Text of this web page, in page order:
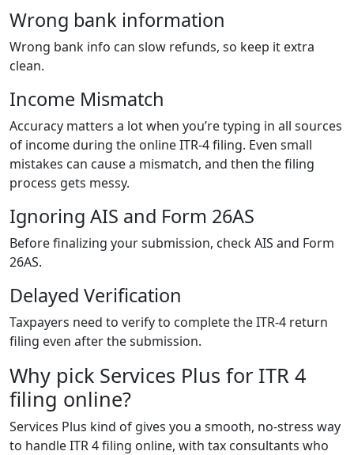
Wrong bank information
Wrong bank info can slow refunds, so keep it extra
clean.
Income Mismatch
Accuracy matters a lot when you’re typing in all sources
of income during the online ITR-4 filing. Even small
mistakes can cause a mismatch, and then the filing
process gets messy.
Ignoring AIS and Form 26AS
Before finalizing your submission, check AIS and Form
26AS.
Delayed Verification
Taxpayers need to verify to complete the ITR-4 return
filing even after the submission.
Why pick Services Plus for ITR 4
filing online?
Services Plus kind of gives you a smooth, no-stress way
to handle ITR 4 filing online, with tax consultants who